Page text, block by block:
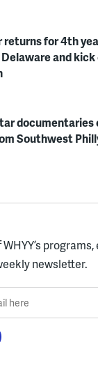
returns for 4th
and
documentaries
Southwest
newsletter.